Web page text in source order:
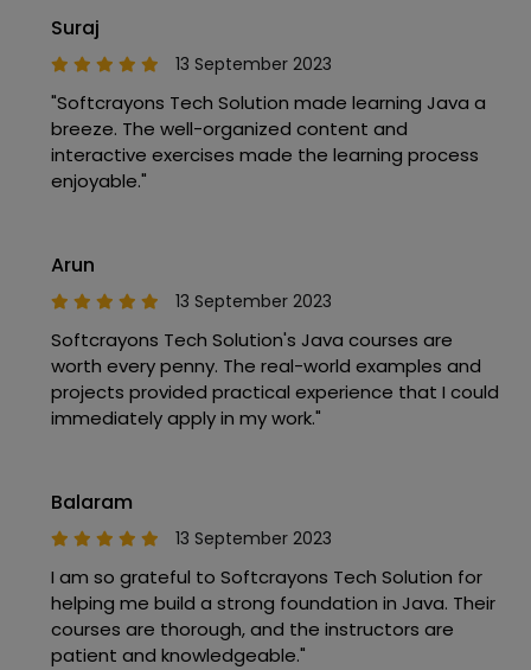
Suraj
13 September 2023
"Softcrayons Tech Solution made learning Java a
breeze. The well-organized content and
interactive exercises made the learning process
enjoyable."
Arun
13 September 2023
Softcrayons Tech Solution's Java courses are
worth every penny. The real-world examples and
projects provided practical experience that I could
immediately apply in my work."
Balaram
13 September 2023
I am so grateful to Softcrayons Tech Solution for
helping me build a strong foundation in Java. Their
courses are thorough, and the instructors are
patient and knowledgeable."